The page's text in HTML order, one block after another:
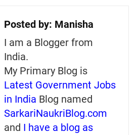
Posted by: Manisha
I am a Blogger from
India.
My Primary Blog is
Latest Government Jobs
in India Blog named
SarkariNaukriBlog.com
and I have a blog as